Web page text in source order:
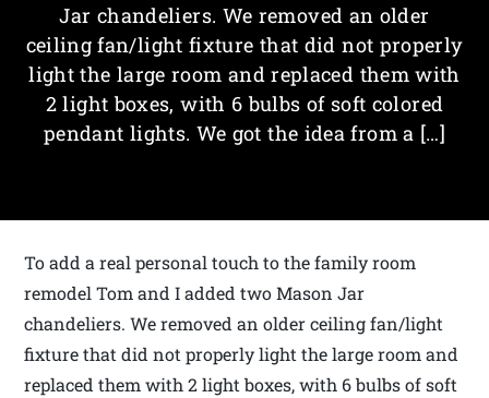
Jar chandeliers. We removed an older
ceiling fan/light fixture that did not properly
light the large room and replaced them with
2 light boxes, with 6 bulbs of soft colored
pendant lights. We got the idea from a […]
To add a real personal touch to the family room
remodel Tom and I added two Mason Jar
chandeliers. We removed an older ceiling fan/light
fixture that did not properly light the large room and
replaced them with 2 light boxes, with 6 bulbs of soft